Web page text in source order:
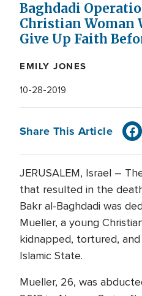
Baghdadi
Christian Woman
Give Up Faith
EMILY JONES
10-28-2019
Share This Article
JERUSALEM, Israel –
that resulted in the
Bakr al-Baghdadi was
Mueller, a young
kidnapped, tortured,
Islamic State.
Mueller, 26, was